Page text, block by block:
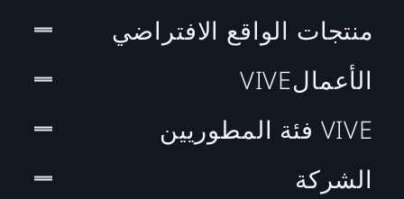
منتجات الواقع الافتراضي
الأعمالVIVE
VIVE فئة المطوريين
الشركة